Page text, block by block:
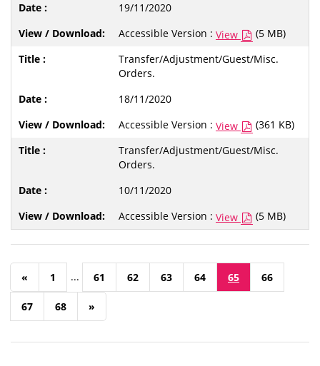
19/11/2020
Accessible Version : View
(5 MB)
Transfer/Adjustment/Guest/Misc.
Orders.
18/11/2020
Accessible Version : View
(361 KB)
Transfer/Adjustment/Guest/Misc.
Orders.
10/11/2020
Accessible Version : View (5 MB)
« 1 ... 61 62 63 64 65 66
67 68 »